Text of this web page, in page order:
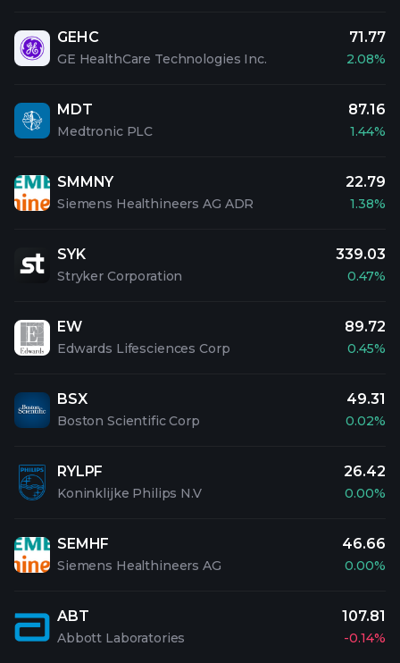
GEHC
GE HealthCare Technologies Inc.
71.77
2.08%
MDT
Medtronic PLC
87.16
1.44%
SMMNY
Siemens Healthineers AG ADR
22.79
1.38%
SYK
Stryker Corporation
339.03
0.47%
EW
Edwards Lifesciences Corp
89.72
0.45%
BSX
Boston Scientific Corp
49.31
0.02%
RYLPF
Koninklijke Philips N.V
26.42
0.00%
SEMHF
Siemens Healthineers AG
46.66
0.00%
ABT
Abbott Laboratories
107.81
-0.14%